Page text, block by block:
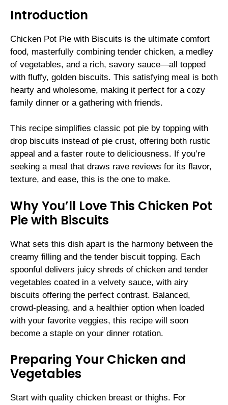
Introduction
Chicken Pot Pie with Biscuits is the ultimate comfort
food, masterfully combining tender chicken, a medley
of vegetables, and a rich, savory sauce—all topped
with fluffy, golden biscuits. This satisfying meal is both
hearty and wholesome, making it perfect for a cozy
family dinner or a gathering with friends.
This recipe simplifies classic pot pie by topping with
drop biscuits instead of pie crust, offering both rustic
appeal and a faster route to deliciousness. If you’re
seeking a meal that draws rave reviews for its flavor,
texture, and ease, this is the one to make.
Why You’ll Love This Chicken Pot
Pie with Biscuits
What sets this dish apart is the harmony between the
creamy filling and the tender biscuit topping. Each
spoonful delivers juicy shreds of chicken and tender
vegetables coated in a velvety sauce, with airy
biscuits offering the perfect contrast. Balanced,
crowd-pleasing, and a healthier option when loaded
with your favorite veggies, this recipe will soon
become a staple on your dinner rotation.
Preparing Your Chicken and
Vegetables
Start with quality chicken breast or thighs. For